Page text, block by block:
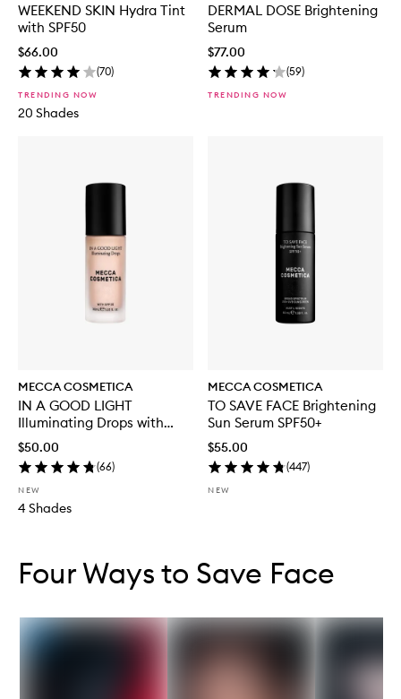
WEEKEND SKIN Hydra Tint
with SPF50
$66.00
(70)
TRENDING NOW
20 Shades
DERMAL DOSE Brightening
Serum
$77.00
(59)
TRENDING NOW
MECCA COSMETICA
IN A GOOD LIGHT
Illuminating Drops with
SPF30
$50.00
(66)
NEW
4 Shades
MECCA COSMETICA
TO SAVE FACE Brightening
Sun Serum SPF50+
$55.00
(447)
NEW
Four Ways to Save Face